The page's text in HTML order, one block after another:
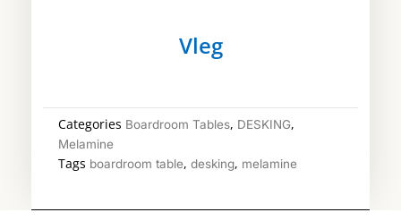
Vleg
Categories Boardroom Tables, DESKING,
Melamine
Tags boardroom table, desking, melamine